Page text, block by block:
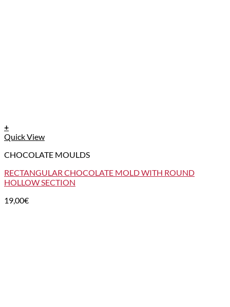
+
Quick View
CHOCOLATE MOULDS
RECTANGULAR CHOCOLATE MOLD WITH ROUND
HOLLOW SECTION
19,00€